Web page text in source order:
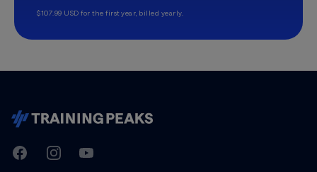
$107.99 USD for the first year, billed yearly.
TrainingPeaks
FacebookInstagramYoutube